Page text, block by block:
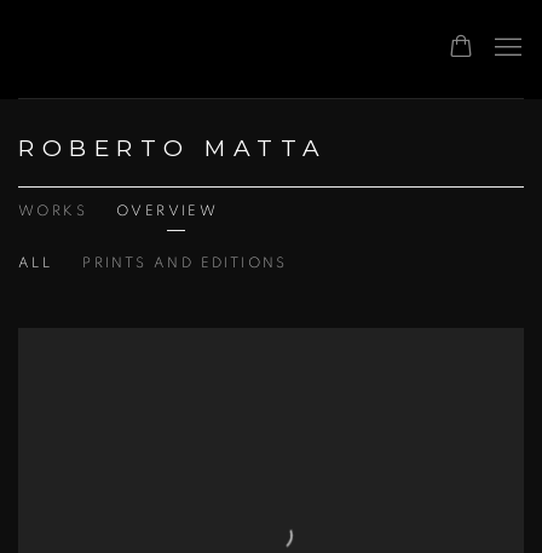
ROBERTO MATTA
WORKS OVERVIEW
ALL PRINTS AND EDITIONS